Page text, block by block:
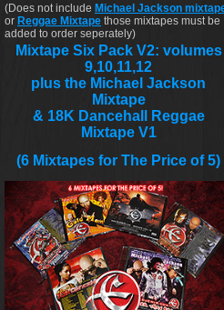
(Does not include Michael Jackson
or Reggae Mixtape those mixtapes must be
added to order seperately)
Mixtape Six Pack V2: volumes
9,10,11,12
plus the Michael Jackson
Mixtape
& 18K Dancehall Reggae
Mixtape V1
(6 Mixtapes for The Price of 5)